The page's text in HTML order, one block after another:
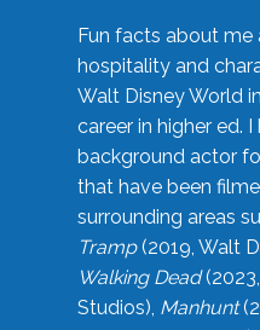
Fun facts about me
hospitality and
Walt Disney World
career in higher ed.
background actor
that have been
surrounding areas
Tramp(2019, Walt
Walking Dead
Studios), Manhunt